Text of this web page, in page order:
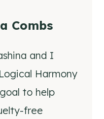
Combs
and I
Harmony
to help
free